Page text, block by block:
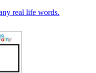
real life words.